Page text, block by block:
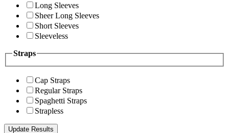
Long Sleeves
Sheer Long Sleeves
Short Sleeves
Sleeveless
Straps
Cap Straps
Regular Straps
Spaghetti Straps
Strapless